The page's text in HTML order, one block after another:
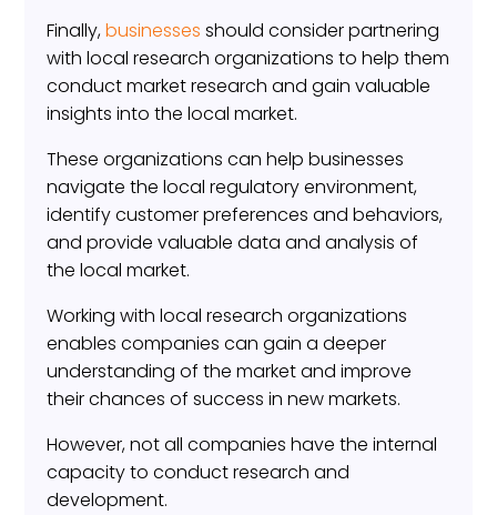
Finally,businesses should consider partnering
with local research organizations to help them
conduct market research and gain valuable
insights into the local market.
These organizations can help businesses
navigate the local regulatory environment,
identify customer preferences and behaviors,
and provide valuable data and analysis of
the local market.
Working with local research organizations
enables companies can gain a deeper
understanding of the market and improve
their chances of success in new markets.
However, not all companies have the internal
capacity to conduct research and
development.